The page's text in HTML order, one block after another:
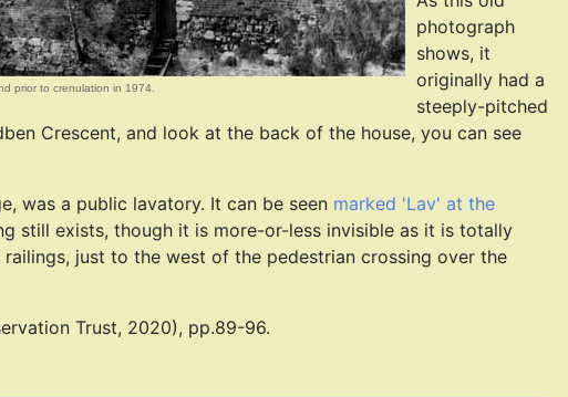
prior to crenulation in 1974.
photograph
shows, it
originally had a
steeply-pitched
Crescent, and look at the back of the house, you can see
was a public lavatory. It can be seen marked 'Lav' at the
still exists, though it is more-or-less invisible as it is totally
just to the west of the pedestrian crossing over the
Trust, 2020), pp.89-96.